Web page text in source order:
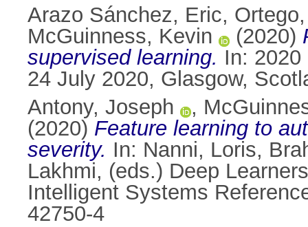
Arazo Sánchez, Eric,
McGuinness, Kevin
(2020)
supervised learning. In:
24 July 2020, Glasgow,
Antony, Joseph
,
(2020) Feature learning to
severity. In: Nanni, Loris,
Lakhmi, (eds.) Deep
Intelligent Systems
42750-4